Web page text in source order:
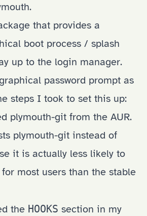
.
that provides a
boot process / splash
up to the login manager.
password prompt as
steps I took to set this up:
plymouth-git from the AUR.
plymouth-git instead of
it is actually less likely to
most users than the stable
the HOOKS section in my